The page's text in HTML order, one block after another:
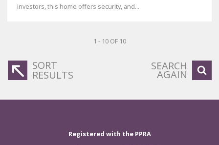
investors, this home offers security, and...
1 - 10 OF 10
SORT
RESULTS
SEARCH
AGAIN
Registered with the PPRA